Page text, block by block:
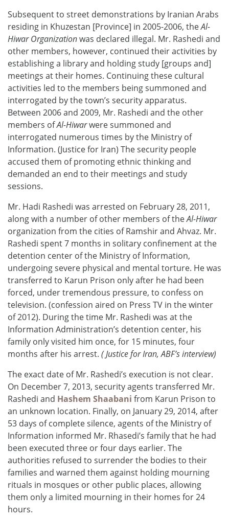
Subsequent to street demonstrations by Iranian Arabs
residing in Khuzestan [Province] in 2005-2006, theAl-
Hiwar Organizationwas declared illegal. Mr. Rashedi and
other members, however, continued their activities by
establishing a library and holding study [groups and]
meetings at their homes. Continuing these cultural
activities led to the members being summoned and
interrogated by the town’s security apparatus.
Between 2006 and 2009, Mr. Rashedi and the other
members ofAl-Hiwarwere summoned and
interrogated numerous times by the Ministry of
Information. (Justice for Iran) The security people
accused them of promoting ethnic thinking and
demanded an end to their meetings and study
sessions.
Mr. Hadi Rashedi was arrested on February 28, 2011,
along with a number of other members of theAl-Hiwar
organization from the cities of Ramshir and Ahvaz. Mr.
Rashedi spent 7 months in solitary confinement at the
detention center of the Ministry of Information,
undergoing severe physical and mental torture. He was
transferred to Karun Prison only after he had been
forced, under tremendous pressure, to confess on
television. (confession aired on Press TV in the winter
of 2012). During the time Mr. Rashedi was at the
Information Administration’s detention center, his
family only visited him once, for 15 minutes, four
months after his arrest. ( Justice for Iran, ABF’s interview)
The exact date of Mr. Rashedi’s execution is not clear.
On December 7, 2013, security agents transferred Mr.
Rashedi and Hashem Shaabani from Karun Prison to
an unknown location. Finally, on January 29, 2014, after
53 days of complete silence, agents of the Ministry of
Information informed Mr. Rhasedi’s family that he had
been executed three or four days earlier. The
authorities refused to surrender the bodies to their
families and warned them against holding mourning
rituals in mosques or other public places, allowing
them only a limited mourning in their homes for 24
hours.